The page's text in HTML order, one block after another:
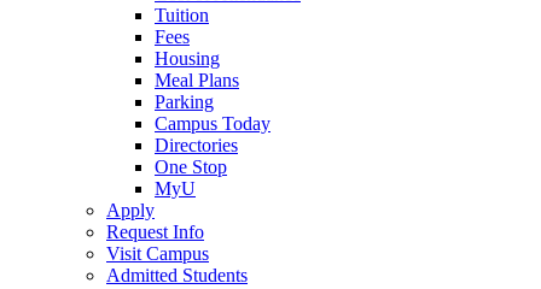
Tuition
Fees
Housing
Meal Plans
Parking
Campus Today
Directories
One Stop
MyU
Apply
Request Info
Visit Campus
Admitted Students